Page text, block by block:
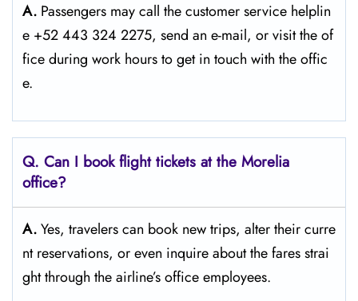
A. Passengers​‍​‌‍​‍‌​‍​‌‍​‍‌ may call the customer service helplin
e +52 443 324 2275, send an e-mail, or visit the of
fice during work hours to get in touch with the ​‍​‌‍​‍‌​‍​‌‍​‍‌offic
e.
Q. Can I book flight tickets at the Morelia
office?
A.Yes,​‍​‌‍​‍‌​‍​‌‍​‍‌ travelers can book new trips, alter their curre
nt reservations, or even inquire about the fares strai
ght through the airline’s office ​‍​‌‍​‍‌​‍​‌‍​‍‌employees.